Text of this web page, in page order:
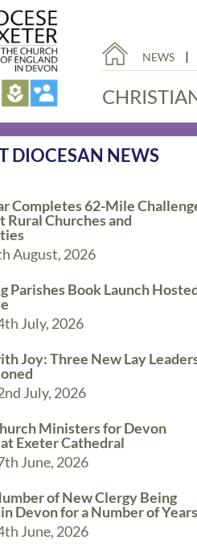
NEWS
DIOCESAN NEWS
Completes 62-Mile
Rural Churches and
August, 2026
Parishes Book Launch
July, 2026
Joy: Three New Lay
July, 2026
Ministers for Devon
Exeter Cathedral
June, 2026
of New Clergy Being
Devon for a Number of Years
June, 2026